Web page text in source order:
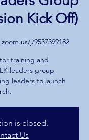
Kick Off)
j/9537399182
training and
leaders group
leaders to launch
is closed.
Us